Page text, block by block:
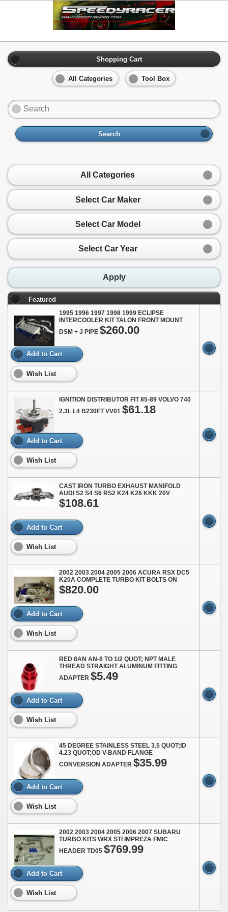
Shopping Cart
All Categories Tool Box
Search
All Categories
Select Car Maker
Select Car Model
Select Car Year
Apply
Featured
1995 1996 1997 1998 1999 ECLIPSE
INTERCOOLER KIT TALON FRONT MOUNT
DSM + J PIPE $260.00
Add to Cart
Wish List
IGNITION DISTRIBUTOR FIT 85-89 VOLVO 740
2.3L L4 B230FT VV01 $61.18
Add to Cart
Wish List
CAST IRON TURBO EXHAUST MANIFOLD
AUDI S2 S4 S6 RS2 K24 K26 KKK 20V
$108.61
Add to Cart
Wish List
2002 2003 2004 2005 2006 ACURA RSX DC5
K20A COMPLETE TURBO KIT BOLTS ON
$820.00
Add to Cart
Wish List
RED 8AN AN-8 TO 1/2 QUOT; NPT MALE
THREAD STRAIGHT ALUMINUM FITTING
ADAPTER $5.49
Add to Cart
Wish List
45 DEGREE STAINLESS STEEL 3.5 QUOT;ID
4.23 QUOT;OD V-BAND FLANGE
CONVERSION ADAPTER $35.99
Add to Cart
Wish List
2002 2003 2004 2005 2006 2007 SUBARU
TURBO KITS WRX STI IMPREZA FMIC
HEADER TD05 $769.99
Add to Cart
Wish List